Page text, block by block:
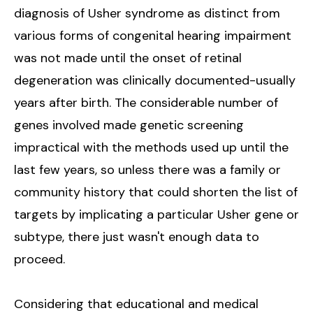
diagnosis of Usher syndrome as distinct from
various forms of congenital hearing impairment
was not made until the onset of retinal
degeneration was clinically documented-usually
years after birth. The considerable number of
genes involved made genetic screening
impractical with the methods used up until the
last few years, so unless there was a family or
community history that could shorten the list of
targets by implicating a particular Usher gene or
subtype, there just wasn't enough data to
proceed.
Considering that educational and medical